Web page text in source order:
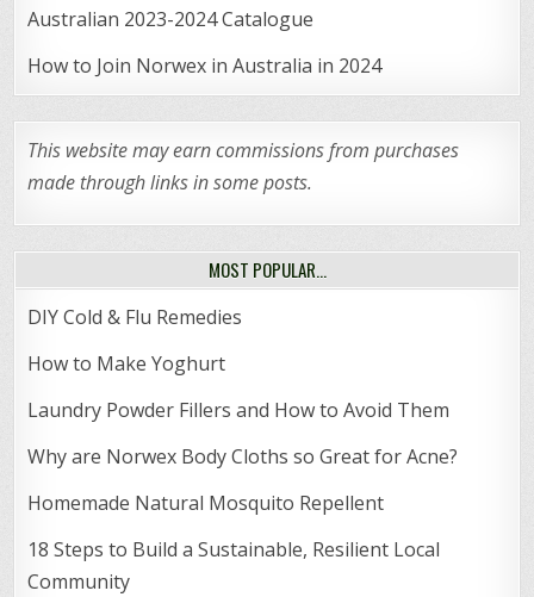
Australian 2023-2024 Catalogue
How to Join Norwex in Australia in 2024
This website may earn commissions from purchases
made through links in some posts.
MOST POPULAR…
DIY Cold & Flu Remedies
How to Make Yoghurt
Laundry Powder Fillers and How to Avoid Them
Why are Norwex Body Cloths so Great for Acne?
Homemade Natural Mosquito Repellent
18 Steps to Build a Sustainable, Resilient Local
Community